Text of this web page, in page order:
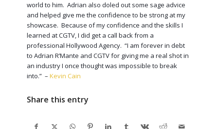
world to him. Adrian also doled out some sage advice
and helped give me the confidence to be strong at my
showcase. Because of my confidence and the skills I
learned at CGTV, I did get a call back from a
professional Hollywood Agency. “I am forever in debt
to Adrian R’Mante and CGTV for giving me a real shot in
an industry I once thought was impossible to break
into.” – Kevin Cain
Share this entry